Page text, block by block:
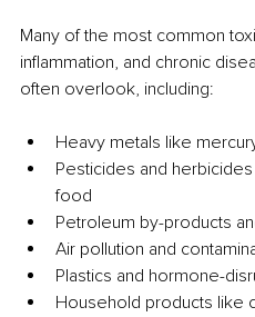
Many of the most common
inflammation, and chronic
often overlook, including:
Heavy metals like
Pesticides and
food
Petroleum by-products
Air pollution and
Plastics and hormone-
Household products like